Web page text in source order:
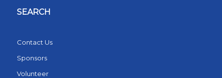
SEARCH
Contact Us
Sponsors
Volunteer